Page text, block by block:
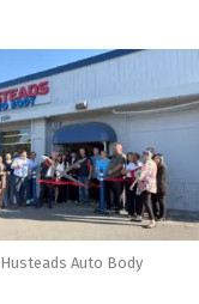
Husteads Auto Body